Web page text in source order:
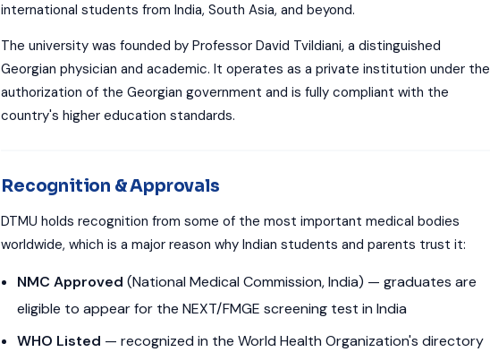
international students from India, South Asia, and beyond.
The university was founded by Professor David Tvildiani, a distinguished
Georgian physician and academic. It operates as a private institution under the
authorization of the Georgian government and is fully compliant with the
country's higher education standards.
Recognition & Approvals
DTMU holds recognition from some of the most important medical bodies
worldwide, which is a major reason why Indian students and parents trust it:
NMC Approved (National Medical Commission, India) — graduates are
eligible to appear for the NEXT/FMGE screening test in India
WHO Listed — recognized in the World Health Organization's directory